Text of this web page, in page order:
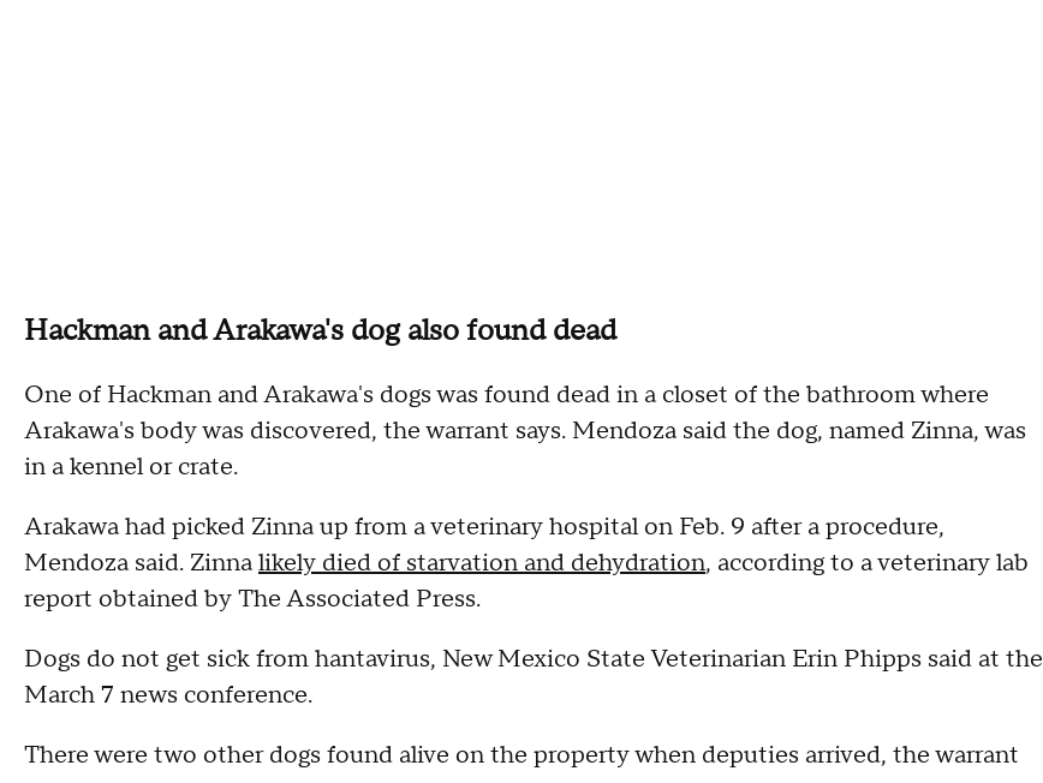
Hackman and Arakawa's dog also found dead
One of Hackman and Arakawa's dogs was found dead in a closet of the bathroom where
Arakawa's body was discovered, the warrant says. Mendoza said the dog, named Zinna, was
in a kennel or crate.
Arakawa had picked Zinna up from a veterinary hospital on Feb. 9 after a procedure,
Mendoza said. Zinnalikely died of starvation and dehydration, according to a veterinary lab
report obtained by The Associated Press.
Dogs do not get sick from hantavirus, New Mexico State Veterinarian Erin Phipps said at the
March 7 news conference.
There were two other dogs found alive on the property when deputies arrived, the warrant